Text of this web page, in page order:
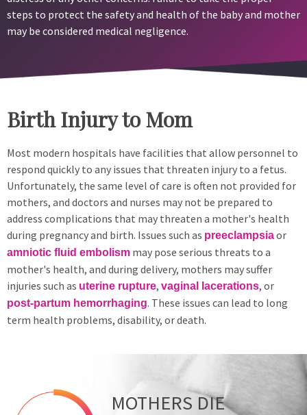
steps to protect the safety and health of the baby and mother
may be considered medical negligence.
Birth Injury to Mom
Most modern hospitals have facilities that allow personnel to
respond quickly to any issues that threaten injury to a fetus.
Unfortunately, the same level of care is often not provided for
mothers, and doctors and nurses may not be prepared to
address complications that may threaten a mother's health
during pregnancy and birth. Issues such as preeclampsiaor
amniotic fluid embolism may pose serious threats to a
mother's health, and during delivery, mothers may suffer
injuries such as uterine rupture, vaginal lacerations, or
post-partum hemorrhaging. These issues can lead to long
term health problems, disability, or death.
MOTHERS DIE